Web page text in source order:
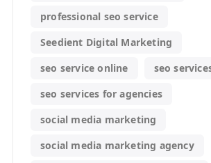
professional seo service
Seedient Digital Marketing
seo service online
seo
seo services for agencies
social media marketing
social media marketing agency